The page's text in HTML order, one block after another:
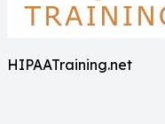
HIPAATraining.net